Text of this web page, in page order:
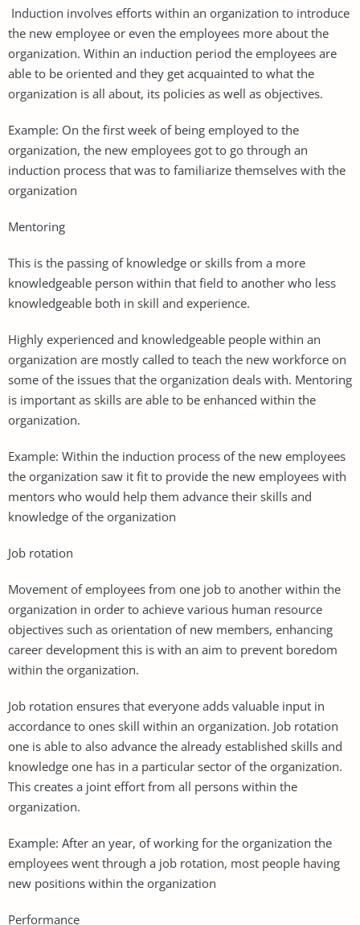
Induction involves efforts within an organization to introduce
the new employee or even the employees more about the
organization. Within an induction period the employees are
able to be oriented and they get acquainted to what the
organization is all about, its policies as well as objectives.
Example: On the first week of being employed to the
organization, the new employees got to go through an
induction process that was to familiarize themselves with the
organization
Mentoring
This is the passing of knowledge or skills from a more
knowledgeable person within that field to another who less
knowledgeable both in skill and experience.
Highly experienced and knowledgeable people within an
organization are mostly called to teach the new workforce on
some of the issues that the organization deals with. Mentoring
is important as skills are able to be enhanced within the
organization.
Example: Within the induction process of the new employees
the organization saw it fit to provide the new employees with
mentors who would help them advance their skills and
knowledge of the organization
Job rotation
Movement of employees from one job to another within the
organization in order to achieve various human resource
objectives such as orientation of new members, enhancing
career development this is with an aim to prevent boredom
within the organization.
Job rotation ensures that everyone adds valuable input in
accordance to ones skill within an organization. Job rotation
one is able to also advance the already established skills and
knowledge one has in a particular sector of the organization.
This creates a joint effort from all persons within the
organization.
Example: After an year, of working for the organization the
employees went through a job rotation, most people having
new positions within the organization
Performance